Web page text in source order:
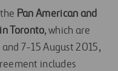
Pan American and
Toronto, which are
7-15 August 2015,
includes